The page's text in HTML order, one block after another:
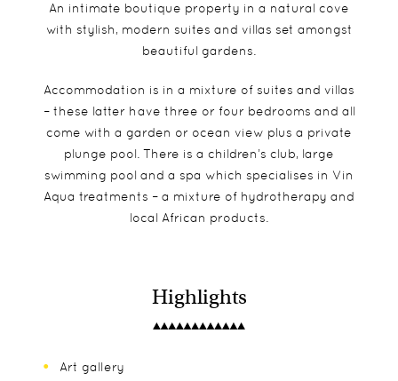
An intimate boutique property in a natural cove
with stylish, modern suites and villas set amongst
beautiful gardens.
Accommodation is in a mixture of suites and villas
– these latter have three or four bedrooms and all
come with a garden or ocean view plus a private
plunge pool. There is a children’s club, large
swimming pool and a spa which specialises in Vin
Aqua treatments – a mixture of hydrotherapy and
local African products.
Highlights
Art gallery